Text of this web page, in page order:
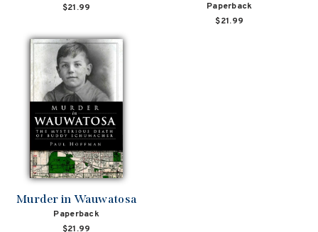
$21.99
Paperback
$21.99
Murder in Wauwatosa
Paperback
$21.99